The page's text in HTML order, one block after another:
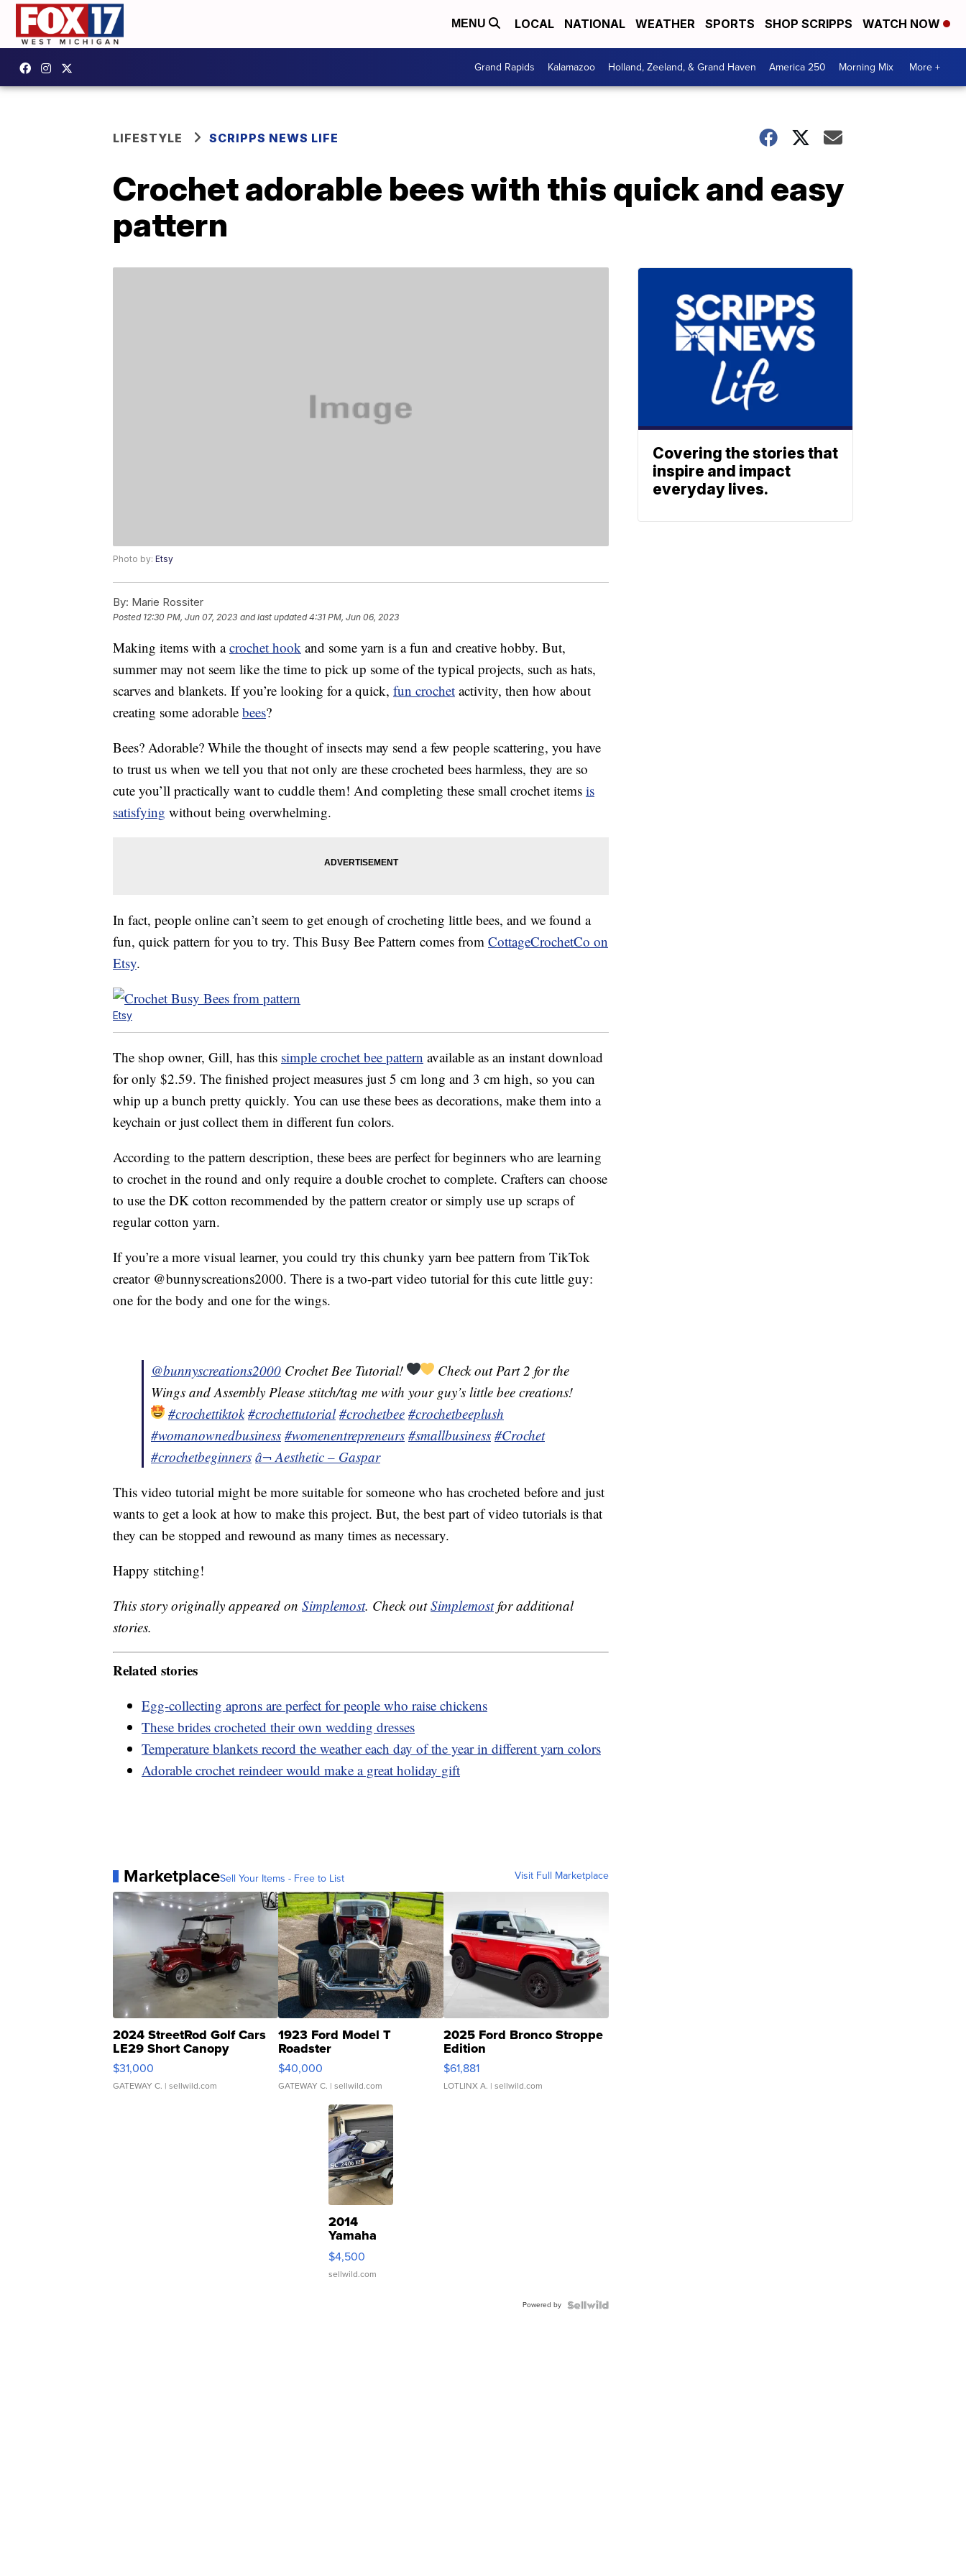
MENU LOCAL NATIONAL WEATHER SPORTS SHOP SCRIPPS WATCH NOW
Grand Rapids Kalamazoo Holland, Zeeland, & Grand Haven America 250 Morning Mix More +
LIFESTYLE SCRIPPS NEWS LIFE
Crochet adorable bees with this quick and easy
pattern
Photo by: Etsy
By: Marie Rossiter
Posted 12:30 PM, Jun 07, 2023 and last updated 4:31 PM, Jun 06, 2023
Making items with acrochet hook and some yarn is a fun and creative hobby. But,
summer may not seem like the time to pick up some of the typical projects, such as hats,
scarves and blankets. If you’re looking for a quick, fun crochet activity, then how about
creating some adorable bees?
Bees? Adorable? While the thought of insects may send a few people scattering, you have
to trust us when we tell you that not only are these crocheted bees harmless, they are so
cute you’ll practically want to cuddle them! And completing these small crochet items is
satisfying without being overwhelming.
In fact, people online can’t seem to get enough of crocheting little bees, and we found a
fun, quick pattern for you to try. This Busy Bee Pattern comes from CottageCrochetCo on
Etsy.
Etsy
The shop owner, Gill, has this simple crochet bee pattern available as an instant download
for only $2.59. The finished project measures just 5 cm long and 3 cm high, so you can
whip up a bunch pretty quickly. You can use these bees as decorations, make them into a
keychain or just collect them in different fun colors.
According to the pattern description, these bees are perfect for beginners who are learning
to crochet in the round and only require a double crochet to complete. Crafters can choose
to use the DK cotton recommended by the pattern creator or simply use up scraps of
regular cotton yarn.
If you’re a more visual learner, you could try this chunky yarn bee pattern from TikTok
creator @bunnyscreations2000. There is a two-part video tutorial for this cute little guy:
one for the body and one for the wings.
@bunnyscreations2000 Crochet Bee Tutorial!
Check out Part 2 for the
Wings and Assembly Please stitch/tag me with your guy’s little bee creations!
#crochettiktok #crochettutorial #crochetbee #crochetbeeplush
#womanownedbusiness #womenentrepreneurs #smallbusiness #Crochet
#crochetbeginners â¬ Aesthetic – Gaspar
This video tutorial might be more suitable for someone who has crocheted before and just
wants to get a look at how to make this project. But, the best part of video tutorials is that
they can be stopped and rewound as many times as necessary.
Happy stitching!
This story originally appeared on Simplemost. Check outSimplemostfor additional
stories.
Related stories
Egg-collecting aprons are perfect for people who raise chickens
These brides crocheted their own wedding dresses
Temperature blankets record the weather each day of the year in different yarn colors
Adorable crochet reindeer would make a great holiday gift
MarketplaceSell Your Items - Free to List Visit Full Marketplace
2024 StreetRod Golf Cars
LE29 Short Canopy
$31,000
GATEWAY C. | sellwild.com
1923 Ford Model T
Roadster
$40,000
GATEWAY C. | sellwild.com
2025 Ford Bronco Stroppe
Edition
$61,881
LOTLINX A. | sellwild.com
2014
Yamaha
VX Deluxe
$4,500
sellwild.com
Powered by
Covering the stories that
inspire and impact
everyday lives.